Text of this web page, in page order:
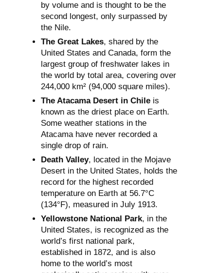
by volume and is thought to be the
second longest, only surpassed by
the Nile.
The Great Lakes, shared by the
United States and Canada, form the
largest group of freshwater lakes in
the world by total area, covering over
244,000 km² (94,000 square miles).
The Atacama Desert in Chile is
known as the driest place on Earth.
Some weather stations in the
Atacama have never recorded a
single drop of rain.
Death Valley, located in the Mojave
Desert in the United States, holds the
record for the highest recorded
temperature on Earth at 56.7°C
(134°F), measured in July 1913.
Yellowstone National Park, in the
United States, is recognized as the
world’s first national park,
established in 1872, and is also
home to the world’s most